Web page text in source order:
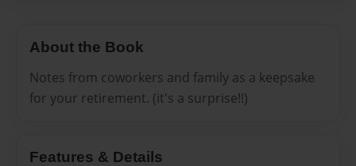
About the Book
Notes from coworkers and family as a keepsake
for your retirement. (it's a surprise!!)
Features & Details